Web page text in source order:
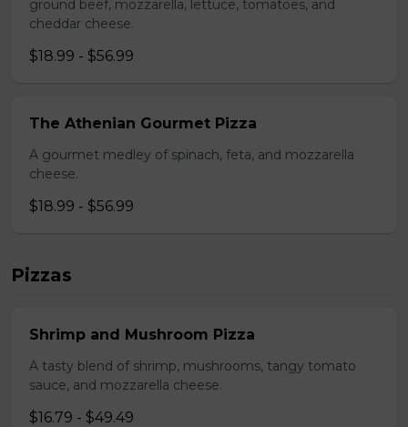
ground beef, mozzarella, lettuce, tomatoes, and
cheddar cheese.
$18.99 - $56.99
The Athenian Gourmet Pizza
A gourmet medley of spinach, feta, and mozzarella
cheese.
$18.99 - $56.99
Pizzas
Shrimp and Mushroom Pizza
A tasty blend of shrimp, mushrooms, tangy tomato
sauce, and mozzarella cheese.
$16.79 - $49.49